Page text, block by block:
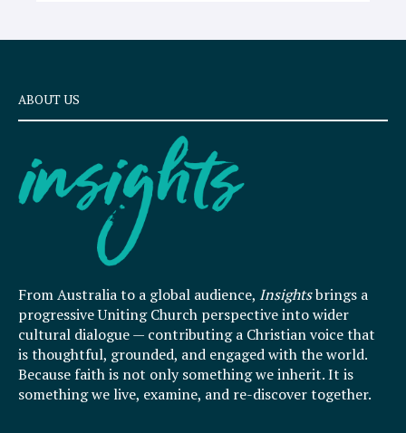
ABOUT US
From Australia to a global audience, Insightsbrings a
progressive Uniting Church perspective into wider
cultural dialogue — contributing a Christian voice that
is thoughtful, grounded, and engaged with the world.
Because faith is not only something we inherit. It is
something we live, examine, and re-discover together.